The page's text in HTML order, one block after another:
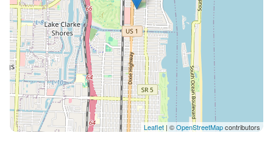
Leaflet | ©OpenStreetMapcontributors